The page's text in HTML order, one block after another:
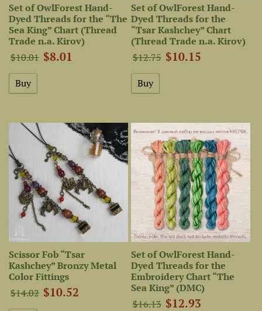
Set of OwlForest Hand-
Dyed Threads for the “The
Sea King” Chart (Thread
Trade n.a. Kirov)
$10.01 $8.01
Set of OwlForest Hand-
Dyed Threads for the
“Tsar Kashchey” Chart
(Thread Trade n.a. Kirov)
$12.75 $10.15
Scissor Fob “Tsar
Kashchey” Bronzy Metal
Color Fittings
$14.02 $10.52
Set of OwlForest Hand-
Dyed Threads for the
Embroidery Chart “The
Sea King” (DMC)
$16.13 $12.93